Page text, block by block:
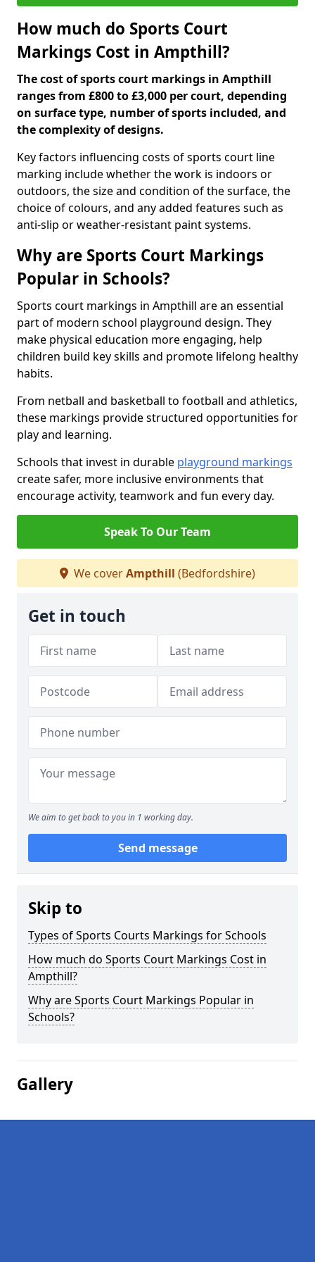
How much do Sports Court
Markings Cost in Ampthill?
The cost of sports court markings in Ampthill
ranges from £800 to £3,000 per court, depending
on surface type, number of sports included, and
the complexity of designs.
Key factors influencing costs of sports court line
marking include whether the work is indoors or
outdoors, the size and condition of the surface, the
choice of colours, and any added features such as
anti-slip or weather-resistant paint systems.
Why are Sports Court Markings
Popular in Schools?
Sports court markings in Ampthill are an essential
part of modern school playground design. They
make physical education more engaging, help
children build key skills and promote lifelong healthy
habits.
From netball and basketball to football and athletics,
these markings provide structured opportunities for
play and learning.
Schools that invest in durable playground markings
create safer, more inclusive environments that
encourage activity, teamwork and fun every day.
Speak To Our Team
We coverAmpthill (Bedfordshire)
Get in touch
We aim to get back to you in 1 working day.
Send message
Skip to
Types of Sports Courts Markings for Schools
How much do Sports Court Markings Cost in
Ampthill?
Why are Sports Court Markings Popular in
Schools?
Gallery